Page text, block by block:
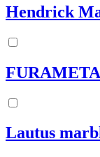
Hendrick
Lautus